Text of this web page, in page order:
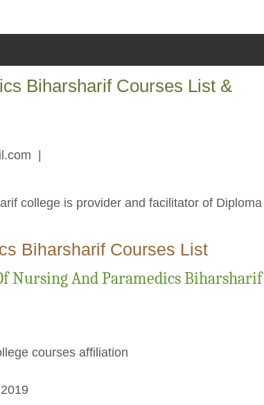
Biharsharif Courses List &
|
college is provider and facilitator of Diploma
Biharsharif Courses List
Nursing And Paramedics Biharsharif
courses affiliation